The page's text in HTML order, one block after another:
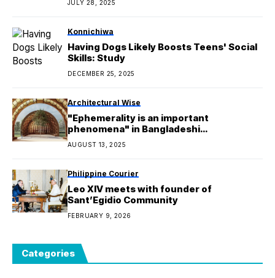
JULY 28, 2025
Konnichiwa
Having Dogs Likely Boosts Teens' Social
Skills: Study
DECEMBER 25, 2025
Architectural Wise
"Ephemerality is an important
phenomena" in Bangladeshi
architecture says Marina Tabassum
AUGUST 13, 2025
Philippine Courier
Leo XIV meets with founder of
Sant’Egidio Community
FEBRUARY 9, 2026
Categories